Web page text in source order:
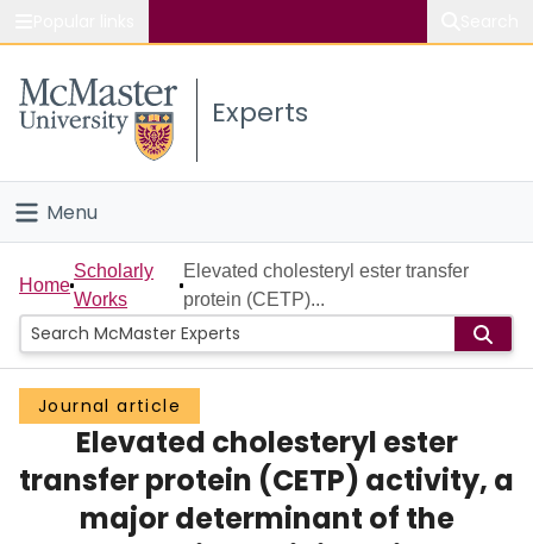
Study
Connect
Experts
Menu
Home
People
Groups
Scholarly Works
About
Home
Scholarly
Works
Elevated cholesteryl ester transfer
protein (CETP)...
Journal article
Elevated cholesteryl ester
transfer protein (CETP) activity, a
major determinant of the